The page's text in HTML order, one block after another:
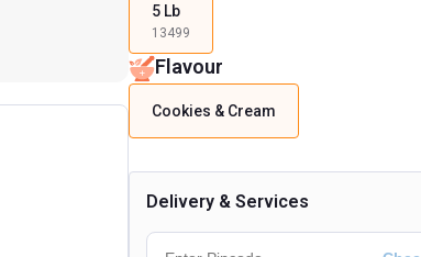
5 Lb
13499
Flavour
Cookies & Cream
Delivery & Services